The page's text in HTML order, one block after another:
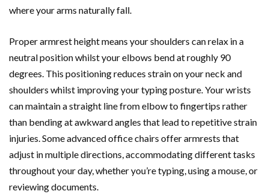
where your arms naturally fall.
Proper armrest height means your shoulders can relax in a
neutral position whilst your elbows bend at roughly 90
degrees. This positioning reduces strain on your neck and
shoulders whilst improving your typing posture. Your wrists
can maintain a straight line from elbow to fingertips rather
than bending at awkward angles that lead to repetitive strain
injuries. Some advanced office chairs offer armrests that
adjust in multiple directions, accommodating different tasks
throughout your day, whether you’re typing, using a mouse, or
reviewing documents.